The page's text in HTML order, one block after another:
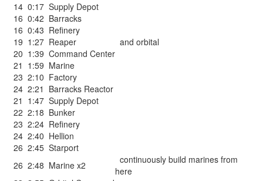
14 0:17 Supply Depot
16 0:42 Barracks
16 0:43 Refinery
19 1:27 Reaper
and orbital
20 1:39 Command Center
21 1:59 Marine
23 2:10 Factory
24 2:21 Barracks Reactor
21 1:47 Supply Depot
22 2:18 Bunker
23 2:24 Refinery
24 2:40 Hellion
26 2:45 Starport
26 2:48 Marine x2
continuously build marines from
here